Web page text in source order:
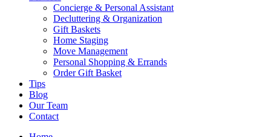
Concierge & Personal Assistant
Decluttering & Organization
Gift Baskets
Home Staging
Move Management
Personal Shopping & Errands​
Order Gift Basket
Tips
Blog
Our Team
Contact